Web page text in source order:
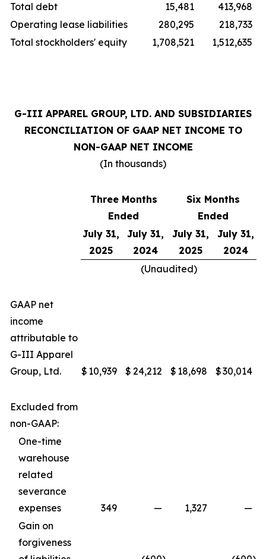
Total debt
15,481
413,968
Operating lease liabilities
280,295
218,733
Total stockholders' equity
1,708,521 1,512,635
G-III APPAREL GROUP, LTD. AND SUBSIDIARIES
RECONCILIATION OF GAAP NET INCOME TO
NON-GAAP NET INCOME
(In thousands)
Three Months
Ended
Six Months
Ended
July 31,
2025
July 31,
2024
July 31,
2025
July 31,
2024
(Unaudited)
GAAP net
income
attributable to
G-III Apparel
Group, Ltd.
$ 10,939 $ 24,212 $ 18,698 $30,014
Excluded from
non-GAAP:
One-time
warehouse
related
severance
expenses
349 — 1,327
—
Gain on
forgiveness